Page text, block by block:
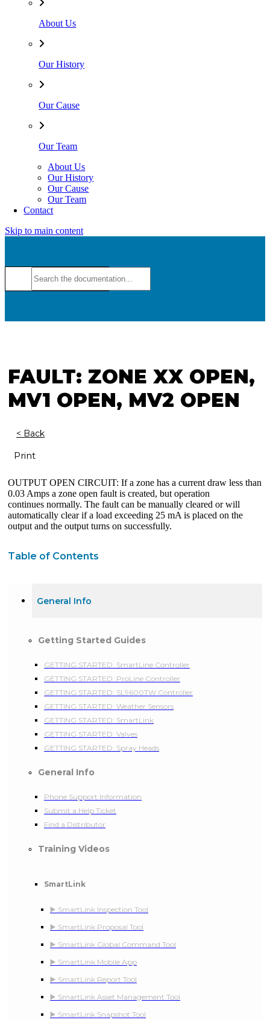
About Us
Our History
Our Cause
Our Team
About Us
Our History
Our Cause
Our Team
Contact
Skip to main content
General Info
Getting Started Guides
GETTING STARTED: SmartLine Controller
GETTING STARTED: ProLine Controller
GETTING STARTED: SL9600TW Controller
GETTING STARTED: Weather Sensors
GETTING STARTED: SmartLink
GETTING STARTED: Valves
GETTING STARTED: Spray Heads
General Info
Phone Support Information
Submit a Help Ticket
Find a Distributor
Training Videos
SmartLink
▶️ SmartLink Inspection Tool
▶️ SmartLink Proposal Tool
▶️ SmartLink Global Command Tool
▶️ SmartLink Mobile App
▶️ SmartLink Report Tool
▶️ SmartLink Asset Management Tool
▶️ SmartLink Snapshot Tool
FAULT: ZONE XX OPEN,
MV1 OPEN, MV2 OPEN
< Back
Print
OUTPUT OPEN CIRCUIT: If a zone has a current draw less than
0.03 Amps a zone open fault is created, but operation
continues normally. The fault can be manually cleared or will
automatically clear if a load exceeding 25 mA is placed on the
output and the output turns on successfully.
Table of Contents